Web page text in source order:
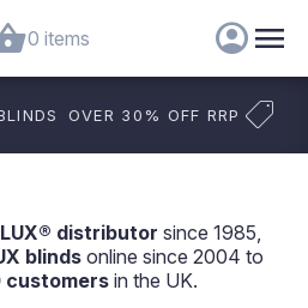
0 items
OVER 30% OFF RRP
distributor since 1985,
blindsonline since 2004 to
customers in the UK.